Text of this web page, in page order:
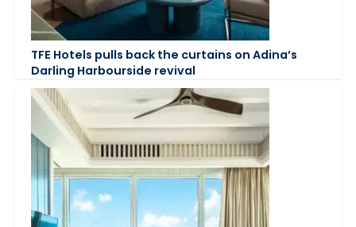
TFE Hotels pulls back the curtains on Adina’s
Darling Harbourside revival